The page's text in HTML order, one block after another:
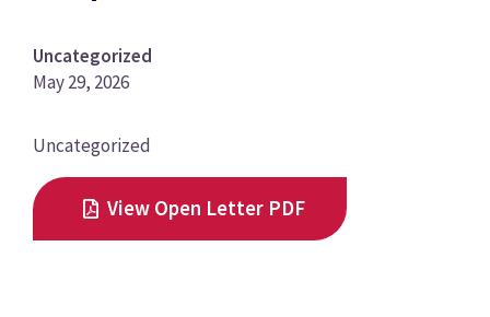
Uncategorized
May 29, 2026
News
Category
Uncategorized
View Open Letter PDF